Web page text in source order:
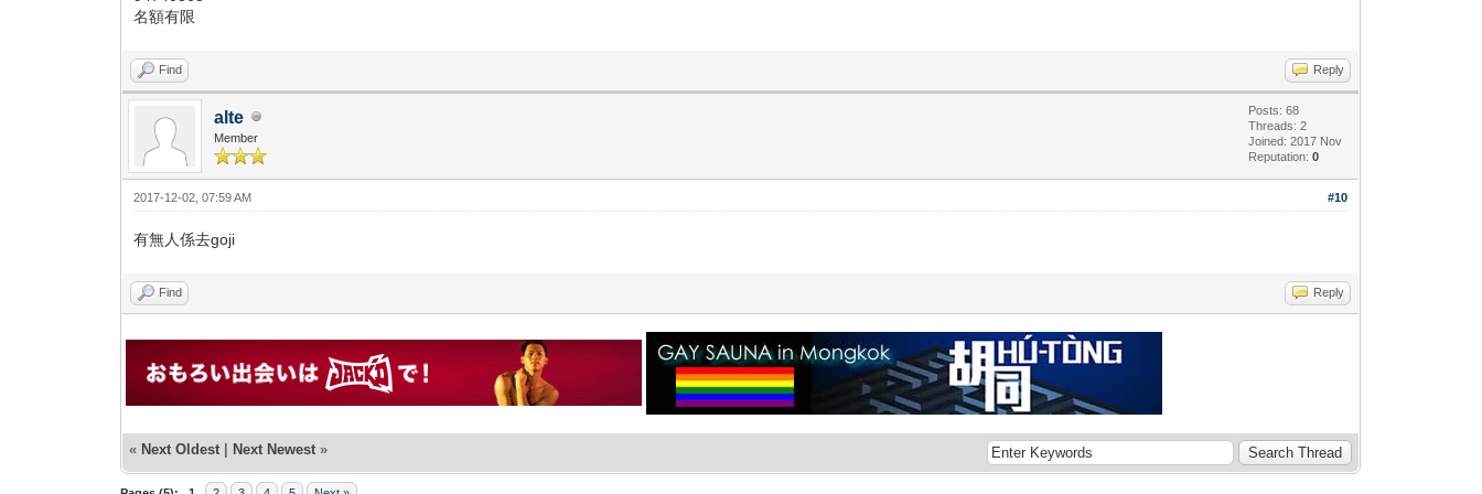
名額有限
Find Reply
alte
Member
Posts: 68
Threads: 2
Joined: 2017 Nov
Reputation:0
#10
2017-12-02, 07:59 AM
有無人係去goji
Find Reply
« Next Oldest | Next Newest »